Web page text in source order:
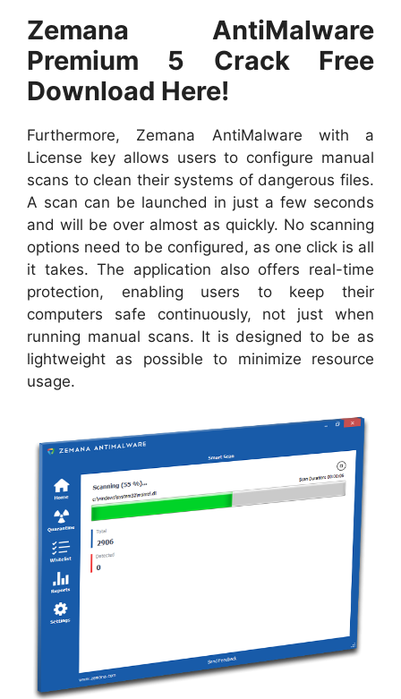
Zemana AntiMalware
Premium 5 Crack Free
Download Here!
Furthermore, Zemana AntiMalware with a
License key allows users to configure manual
scans to clean their systems of dangerous files.
A scan can be launched in just a few seconds
and will be over almost as quickly. No scanning
options need to be configured, as one click is all
it takes. The application also offers real-time
protection, enabling users to keep their
computers safe continuously, not just when
running manual scans. It is designed to be as
lightweight as possible to minimize resource
usage.